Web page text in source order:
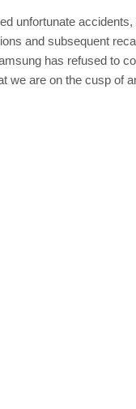
unfortunate
and subsequent
has refused to
we are on the cusp of